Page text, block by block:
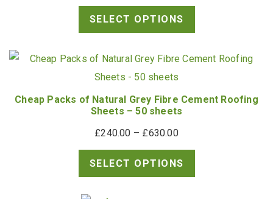
range:
£342.42
£748.90
SELECT OPTIONS
Cheap Packs of Natural Grey Fibre Cement Roofing
Sheets – 50 sheets
£240.00 – £630.00Price
range:
£240.00
SELECT OPTIONS